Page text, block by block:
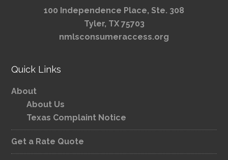
100 Independence Place, Ste. 308
Tyler, TX 75703
nmlsconsumeraccess.org
Quick Links
About
About Us
Texas Complaint Notice
Get a Rate Quote